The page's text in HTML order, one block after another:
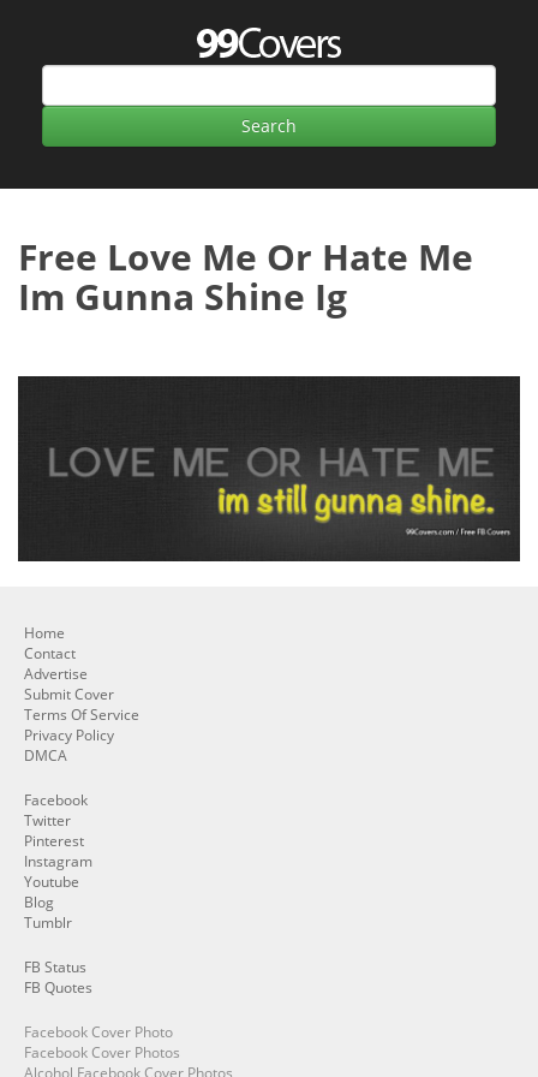
Free Love Me Or Hate Me
Im Gunna Shine Ig
Home
Contact
Advertise
Submit Cover
Terms Of Service
Privacy Policy
DMCA
Facebook
Twitter
Pinterest
Instagram
Youtube
Blog
Tumblr
FB Status
FB Quotes
Facebook Cover Photo
Facebook Cover Photos
Alcohol Facebook Cover Photos